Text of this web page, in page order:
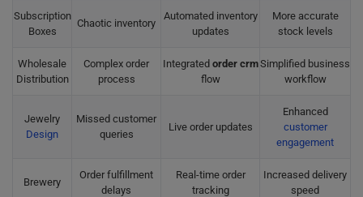
Subscription
Boxes
Chaotic inventory
Automated inventory
updates
More accurate
stock levels
Wholesale
Distribution
Complex order
process
Integrated order crm
flow
Simplified business
workflow
Jewelry
Design
Missed customer
queries
Live order updates
Enhanced
customer
engagement
Brewery
Order fulfillment
delays
Real-time order
tracking
Increased delivery
speed